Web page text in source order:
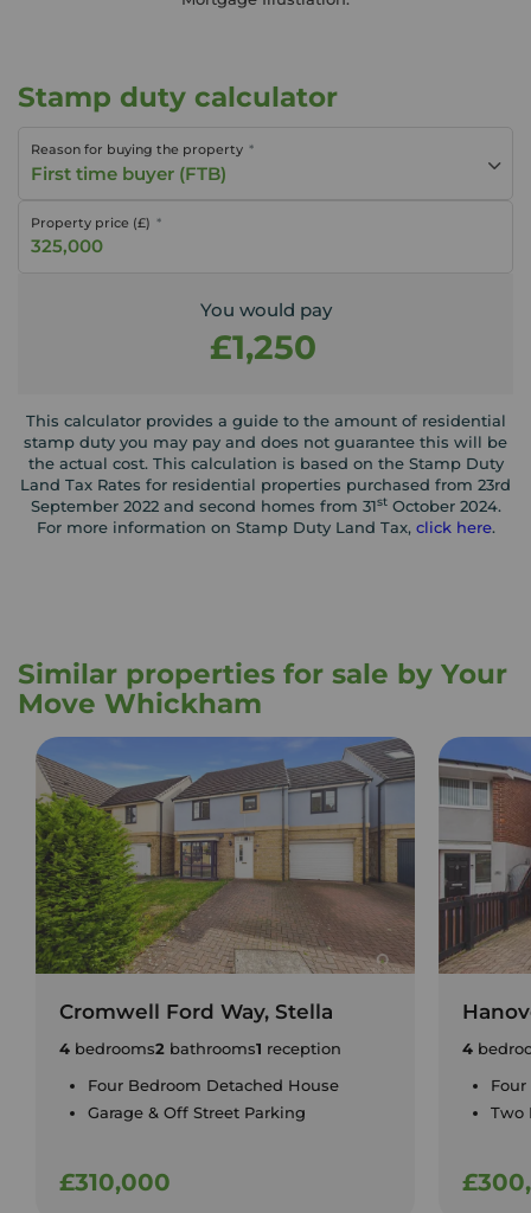
Stamp duty calculator
Reason for buying the property
First time buyer (FTB)
Property price (£)
You would pay
£1,250
This calculator provides a guide to the amount of residential
stamp duty you may pay and does not guarantee this will be
the actual cost. This calculation is based on the Stamp Duty
Land Tax Rates for residential properties purchased from 23rd
September 2022 and second homes from 31stOctober 2024.
For more information on Stamp Duty Land Tax, click here.
Similar properties for sale by Your
Move Whickham
Cromwell Ford Way, Stella
4 bedrooms2 bathrooms1 reception
Four Bedroom Detached House
Garage & Off Street Parking
£310,000
4
Two